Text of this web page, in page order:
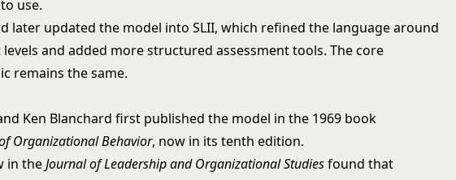
use.
later updated the model into SLII, which refined the language around
and added more structured assessment tools. The core
remains the same.
Ken Blanchard first published the model in the 1969 book
Organizational Behavior, now in its tenth edition.
in theJournal of Leadership and Organizational Studiesfound that